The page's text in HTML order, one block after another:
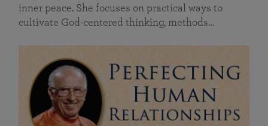
inner peace. She focuses on practical ways to
cultivate God-centered thinking, methods…